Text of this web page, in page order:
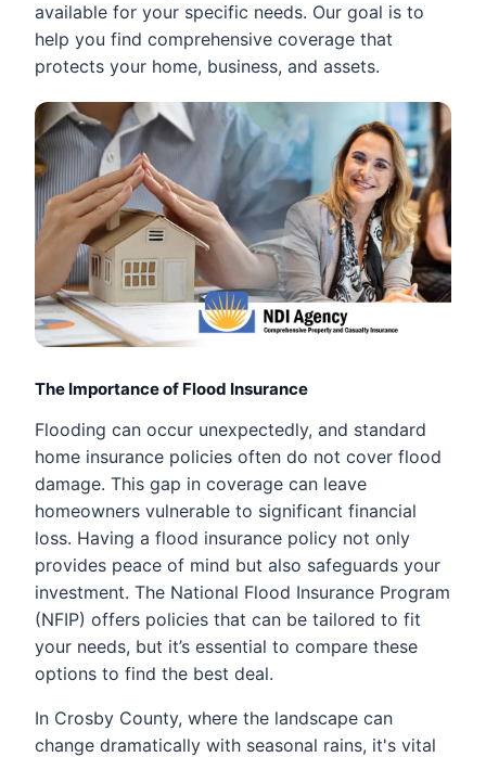
available for your specific needs. Our goal is to
help you find comprehensive coverage that
protects your home, business, and assets.
The Importance of Flood Insurance
Flooding can occur unexpectedly, and standard
home insurance policies often do not cover flood
damage. This gap in coverage can leave
homeowners vulnerable to significant financial
loss. Having a flood insurance policy not only
provides peace of mind but also safeguards your
investment. The National Flood Insurance Program
(NFIP) offers policies that can be tailored to fit
your needs, but it’s essential to compare these
options to find the best deal.
In Crosby County, where the landscape can
change dramatically with seasonal rains, it's vital